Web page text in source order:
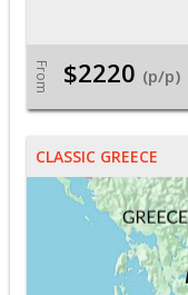
From $2220 (p/p)
CLASSIC GREECE